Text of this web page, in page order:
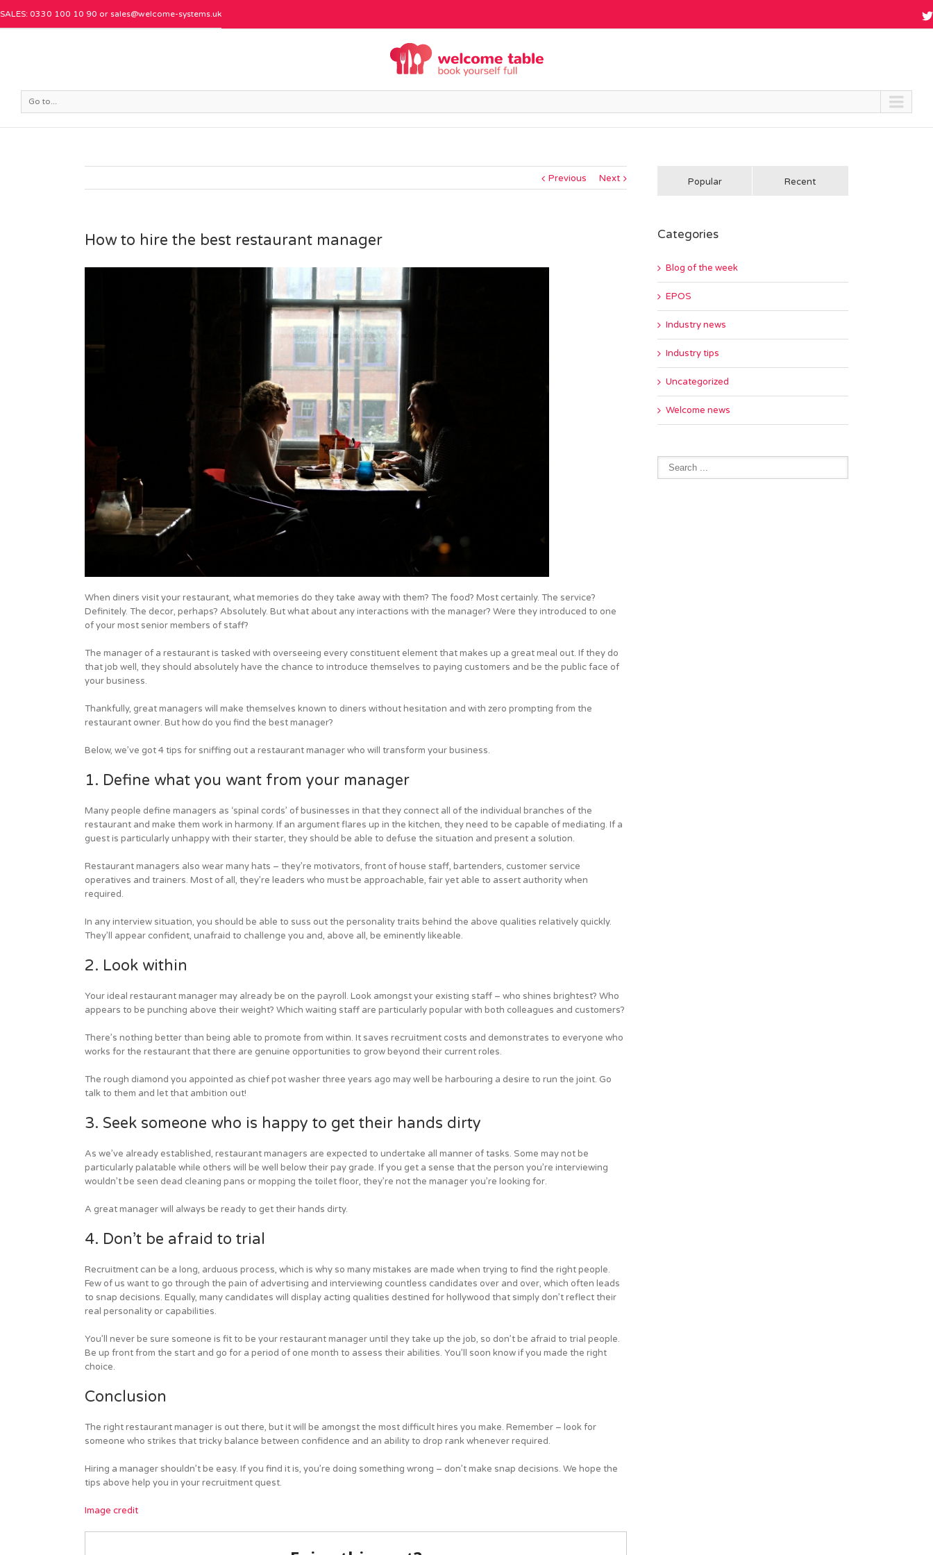
SALES: 0330 100 10 90 or sales@welcome-systems.uk
Go to...
Previous Next
How to hire the best restaurant manager
When diners visit your restaurant, what memories do they take away with them? The food? Most certainly. The service?
Definitely. The decor, perhaps? Absolutely. But what about any interactions with the manager? Were they introduced to one
of your most senior members of staff?
The manager of a restaurant is tasked with overseeing every constituent element that makes up a great meal out. If they do
that job well, they should absolutely have the chance to introduce themselves to paying customers and be the public face of
your business.
Thankfully, great managers will make themselves known to diners without hesitation and with zero prompting from the
restaurant owner. But how do you find the best manager?
Below, we’ve got 4 tips for sniffing out a restaurant manager who will transform your business.
1. Define what you want from your manager
Many people define managers as ‘spinal cords’ of businesses in that they connect all of the individual branches of the
restaurant and make them work in harmony. If an argument flares up in the kitchen, they need to be capable of mediating. If a
guest is particularly unhappy with their starter, they should be able to defuse the situation and present a solution.
Restaurant managers also wear many hats – they’re motivators, front of house staff, bartenders, customer service
operatives and trainers. Most of all, they’re leaders who must be approachable, fair yet able to assert authority when
required.
In any interview situation, you should be able to suss out the personality traits behind the above qualities relatively quickly.
They’ll appear confident, unafraid to challenge you and, above all, be eminently likeable.
2. Look within
Your ideal restaurant manager may already be on the payroll. Look amongst your existing staff – who shines brightest? Who
appears to be punching above their weight? Which waiting staff are particularly popular with both colleagues and customers?
There’s nothing better than being able to promote from within. It saves recruitment costs and demonstrates to everyone who
works for the restaurant that there are genuine opportunities to grow beyond their current roles.
The rough diamond you appointed as chief pot washer three years ago may well be harbouring a desire to run the joint. Go
talk to them and let that ambition out!
3. Seek someone who is happy to get their hands dirty
As we’ve already established, restaurant managers are expected to undertake all manner of tasks. Some may not be
particularly palatable while others will be well below their pay grade. If you get a sense that the person you’re interviewing
wouldn’t be seen dead cleaning pans or mopping the toilet floor, they’re not the manager you’re looking for.
A great manager will always be ready to get their hands dirty.
4. Don’t be afraid to trial
Recruitment can be a long, arduous process, which is why so many mistakes are made when trying to find the right people.
Few of us want to go through the pain of advertising and interviewing countless candidates over and over, which often leads
to snap decisions. Equally, many candidates will display acting qualities destined for hollywood that simply don’t reflect their
real personality or capabilities.
You’ll never be sure someone is fit to be your restaurant manager until they take up the job, so don’t be afraid to trial people.
Be up front from the start and go for a period of one month to assess their abilities. You’ll soon know if you made the right
choice.
Conclusion
The right restaurant manager is out there, but it will be amongst the most difficult hires you make. Remember – look for
someone who strikes that tricky balance between confidence and an ability to drop rank whenever required.
Hiring a manager shouldn’t be easy. If you find it is, you’re doing something wrong – don’t make snap decisions. We hope the
tips above help you in your recruitment quest.
Image credit
Popular Recent
Categories
Blog of the week
EPOS
Industry news
Industry tips
Uncategorized
Welcome news